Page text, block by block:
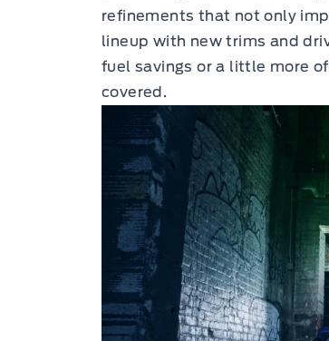
refinements that not only
lineup with new trims and
fuel savings or a little more
covered.